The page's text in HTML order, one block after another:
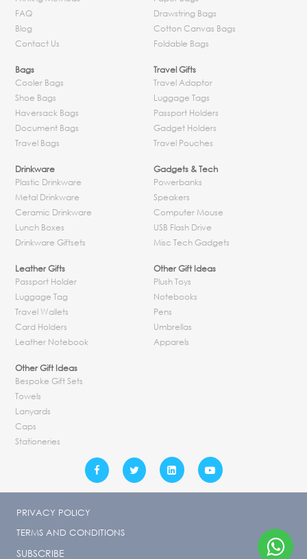
FAQ
Blog
Contact Us
Drawstring Bags
Cotton Canvas Bags
Foldable Bags
Bags
Cooler Bags
Shoe Bags
Haversack Bags
Document Bags
Travel Bags
Travel Gifts
Travel Adaptor
Luggage Tags
Passport Holders
Gadget Holders
Travel Pouches
Drinkware
Plastic Drinkware
Metal Drinkware
Ceramic Drinkware
Lunch Boxes
Drinkware Giftsets
Gadgets & Tech
Powerbanks
Speakers
Computer Mouse
USB Flash Drive
Misc Tech Gadgets
Leather Gifts
Passport Holder
Luggage Tag
Travel Wallets
Card Holders
Leather Notebook
Other Gift Ideas
Plush Toys
Notebooks
Pens
Umbrellas
Apparels
Other Gift Ideas
Bespoke Gift Sets
Towels
Lanyards
Caps
Stationeries
PRIVACY POLICY
TERMS AND CONDITIONS
SUBSCRIBE